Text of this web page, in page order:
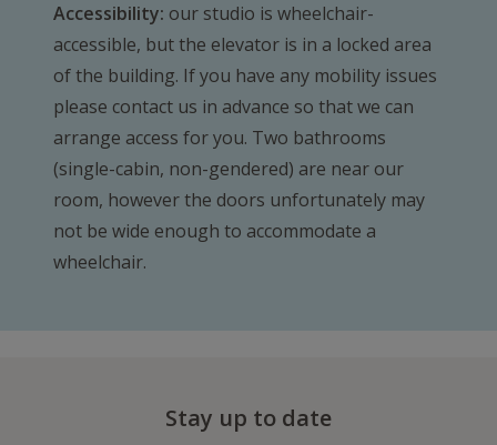
Accessibility: our studio is wheelchair-
accessible, but the elevator is in a locked area
of the building. If you have any mobility issues
please contact us in advance so that we can
arrange access for you. Two bathrooms
(single-cabin, non-gendered) are near our
room, however the doors unfortunately may
not be wide enough to accommodate a
wheelchair.
Stay up to date